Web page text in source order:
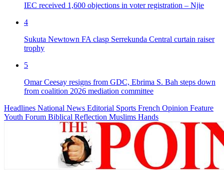
IEC received 1,600 objections in voter registration – Njie
4
Sukuta Newtown FA clasp Serrekunda Central curtain raiser
trophy
5
Omar Ceesay resigns from GDC, Ebrima S. Bah steps down
from coalition 2026 mediation committee
Headlines National News Editorial Sports French Opinion Feature
Youth Forum Biblical Reflection Muslims Hands